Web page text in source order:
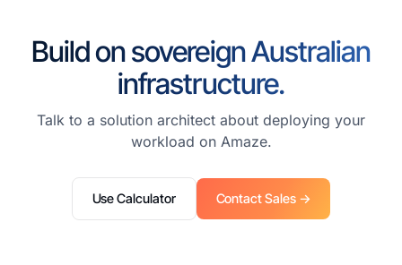
Build on sovereign Australian
infrastructure.
Talk to a solution architect about deploying your
workload on Amaze.
Use Calculator Contact Sales →